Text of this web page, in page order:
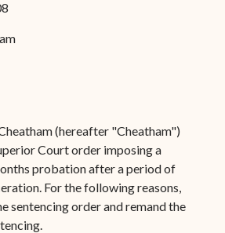
(hereafter "Cheatham")
Court order imposing a
probation after a period of
For the following reasons,
sentencing order and remand the